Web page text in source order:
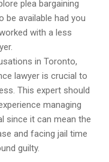
plea bargaining
be available had you
with a less
in Toronto,
lawyer is crucial to
This expert should
managing
since it can mean the
and facing jail time
guilty.